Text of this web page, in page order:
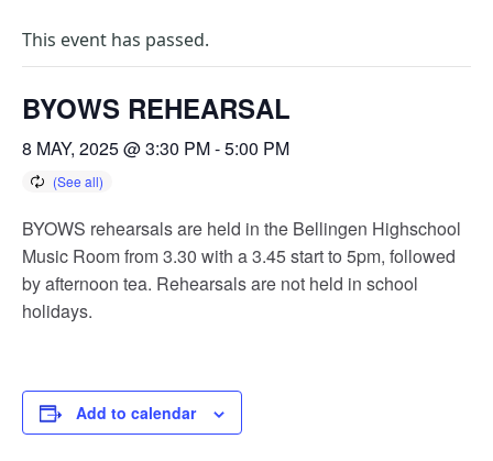
This event has passed.
BYOWS REHEARSAL
8 MAY, 2025 @ 3:30 PM-5:00 PM
BYOWS rehearsals are held in the Bellingen Highschool
Music Room from 3.30 with a 3.45 start to 5pm, followed
by afternoon tea. Rehearsals are not held in school
holidays.
Add to calendar